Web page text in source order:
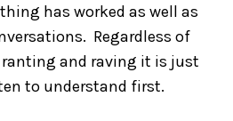
has worked as well as
Regardless of
and raving it is just
to understand first.